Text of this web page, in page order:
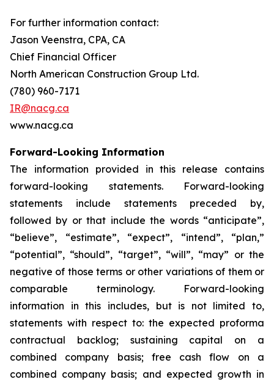
For further information contact:
Jason Veenstra, CPA, CA
Chief Financial Officer
North American Construction Group Ltd.
(780) 960-7171
IR@nacg.ca
www.nacg.ca
Forward-Looking Information
The information provided in this release contains
forward-looking statements. Forward-looking
statements include statements preceded by,
followed by or that include the words “anticipate”,
“believe”, “estimate”, “expect”, “intend”, “plan,”
“potential”, “should”, “target”, “will”, “may” or the
negative of those terms or other variations of them or
comparable terminology. Forward-looking
information in this includes, but is not limited to,
statements with respect to: the expected proforma
contractual backlog; sustaining capital on a
combined company basis; free cash flow on a
combined company basis; and expected growth in